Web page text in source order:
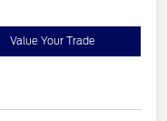
Value Your Trade